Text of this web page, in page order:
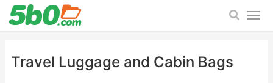
Travel Luggage and Cabin Bags